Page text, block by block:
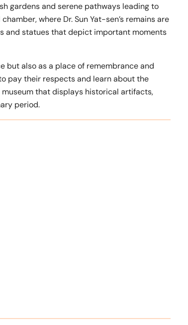
gardens and serene pathways leading to
where Dr. Sun Yat-sen’s remains are
and statues that depict important moments
but also as a place of remembrance and
pay their respects and learn about the
museum that displays historical artifacts,
period.